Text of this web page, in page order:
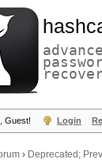
Guest! Login
› Deprecated;